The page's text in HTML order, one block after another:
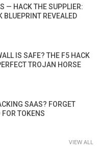
— HACK THE SUPPLIER:
BLUEPRINT REVEALED
IS SAFE? THE F5 HACK
TROJAN HORSE
SAAS? FORGET
TOKENS
VIEW ALL